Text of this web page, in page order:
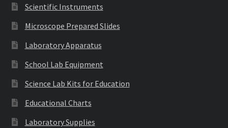
Scientific Instruments
Microscope Prepared Slides
Laboratory Apparatus
School Lab Equipment
Science Lab Kits for Education
Educational Charts
Laboratory Supplies